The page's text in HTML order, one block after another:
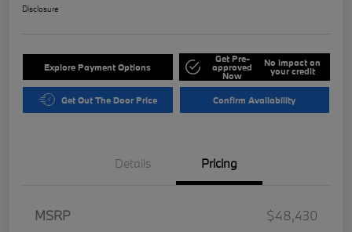
Disclosure
Explore Payment Options
Get Pre-
approved
Now
No impact on
your credit
Get Out The Door Price Confirm Availability
Details Pricing
MSRP
$48,430